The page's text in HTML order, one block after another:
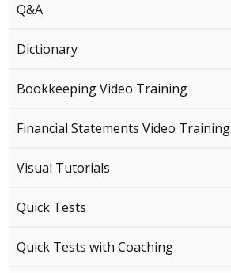
Q&A
Dictionary
Bookkeeping Video Training
Financial Statements Video Training
Visual Tutorials
Quick Tests
Quick Tests with Coaching